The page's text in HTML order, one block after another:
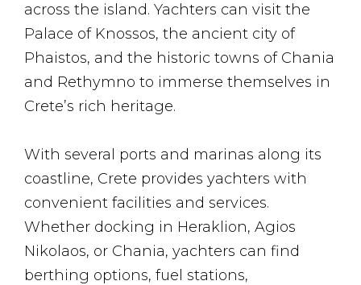
across the island. Yachters can visit the
Palace of Knossos, the ancient city of
Phaistos, and the historic towns of Chania
and Rethymno to immerse themselves in
Crete’s rich heritage.
With several ports and marinas along its
coastline, Crete provides yachters with
convenient facilities and services.
Whether docking in Heraklion, Agios
Nikolaos, or Chania, yachters can find
berthing options, fuel stations,